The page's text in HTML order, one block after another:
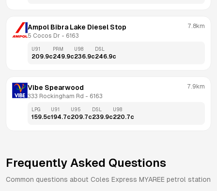
Ampol Bibra Lake Diesel Stop
5 Cocos Dr - 6163
7.8km
U91
209.9c
PRM
249.9c
U98
236.9c
DSL
246.9c
Vibe Spearwood
333 Rockingham Rd - 6163
7.9km
LPG
159.5c
U91
194.7c
U95
209.7c
DSL
239.9c
U98
220.7c
Frequently Asked Questions
Common questions about Coles Express MYAREE petrol station